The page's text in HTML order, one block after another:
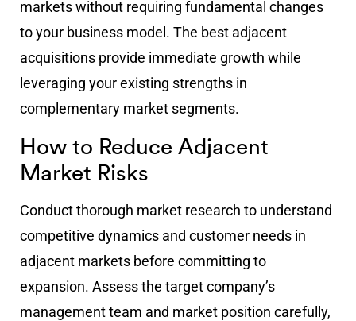
markets without requiring fundamental changes
to your business model. The best adjacent
acquisitions provide immediate growth while
leveraging your existing strengths in
complementary market segments.
How to Reduce Adjacent
Market Risks
Conduct thorough market research to understand
competitive dynamics and customer needs in
adjacent markets before committing to
expansion. Assess the target company’s
management team and market position carefully,